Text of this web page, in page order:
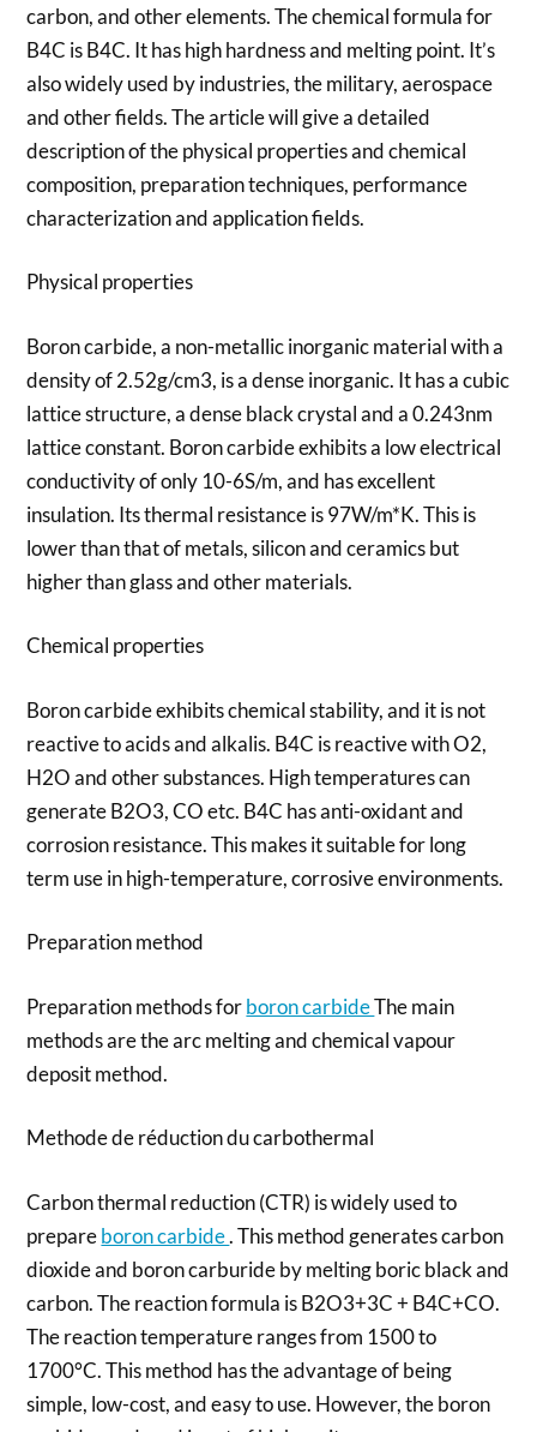
carbon, and other elements. The chemical formula for
B4C is B4C. It has high hardness and melting point. It’s
also widely used by industries, the military, aerospace
and other fields. The article will give a detailed
description of the physical properties and chemical
composition, preparation techniques, performance
characterization and application fields.
Physical properties
Boron carbide, a non-metallic inorganic material with a
density of 2.52g/cm3, is a dense inorganic. It has a cubic
lattice structure, a dense black crystal and a 0.243nm
lattice constant. Boron carbide exhibits a low electrical
conductivity of only 10-6S/m, and has excellent
insulation. Its thermal resistance is 97W/m*K. This is
lower than that of metals, silicon and ceramics but
higher than glass and other materials.
Chemical properties
Boron carbide exhibits chemical stability, and it is not
reactive to acids and alkalis. B4C is reactive with O2,
H2O and other substances. High temperatures can
generate B2O3, CO etc. B4C has anti-oxidant and
corrosion resistance. This makes it suitable for long
term use in high-temperature, corrosive environments.
Preparation method
Preparation methods forboron carbideThe main
methods are the arc melting and chemical vapour
deposit method.
Methode de réduction du carbothermal
Carbon thermal reduction (CTR) is widely used to
prepareboron carbide. This method generates carbon
dioxide and boron carburide by melting boric black and
carbon. The reaction formula is B2O3+3C + B4C+CO.
The reaction temperature ranges from 1500 to
1700°C. This method has the advantage of being
simple, low-cost, and easy to use. However, the boron